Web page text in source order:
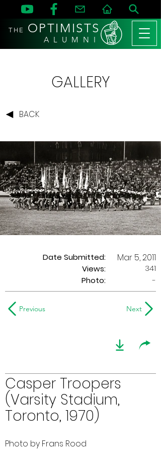
THE OPTIMISTS
A L U M N I
GALLERY
BACK
Date Submitted:
Views:
Mar 5, 2011
341
Photo:
-
Previous Next
Casper Troopers
(Varsity Stadium,
Toronto, 1970)
Photo by Frans Rood